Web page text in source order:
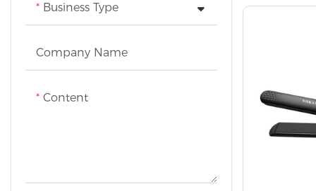
Business Type
Company Name
Content
technology
hair sleek